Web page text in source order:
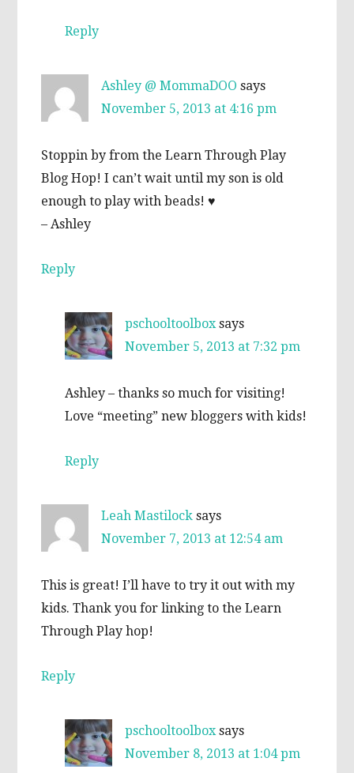
Reply
Ashley @ MommaDOO says
November 5, 2013 at 4:16 pm
Stoppin by from the Learn Through Play
Blog Hop! I can’t wait until my son is old
enough to play with beads! ♥
– Ashley
Reply
pschooltoolbox says
November 5, 2013 at 7:32 pm
Ashley – thanks so much for visiting!
Love “meeting” new bloggers with kids!
Reply
Leah Mastilock says
November 7, 2013 at 12:54 am
This is great! I’ll have to try it out with my
kids. Thank you for linking to the Learn
Through Play hop!
Reply
pschooltoolbox says
November 8, 2013 at 1:04 pm